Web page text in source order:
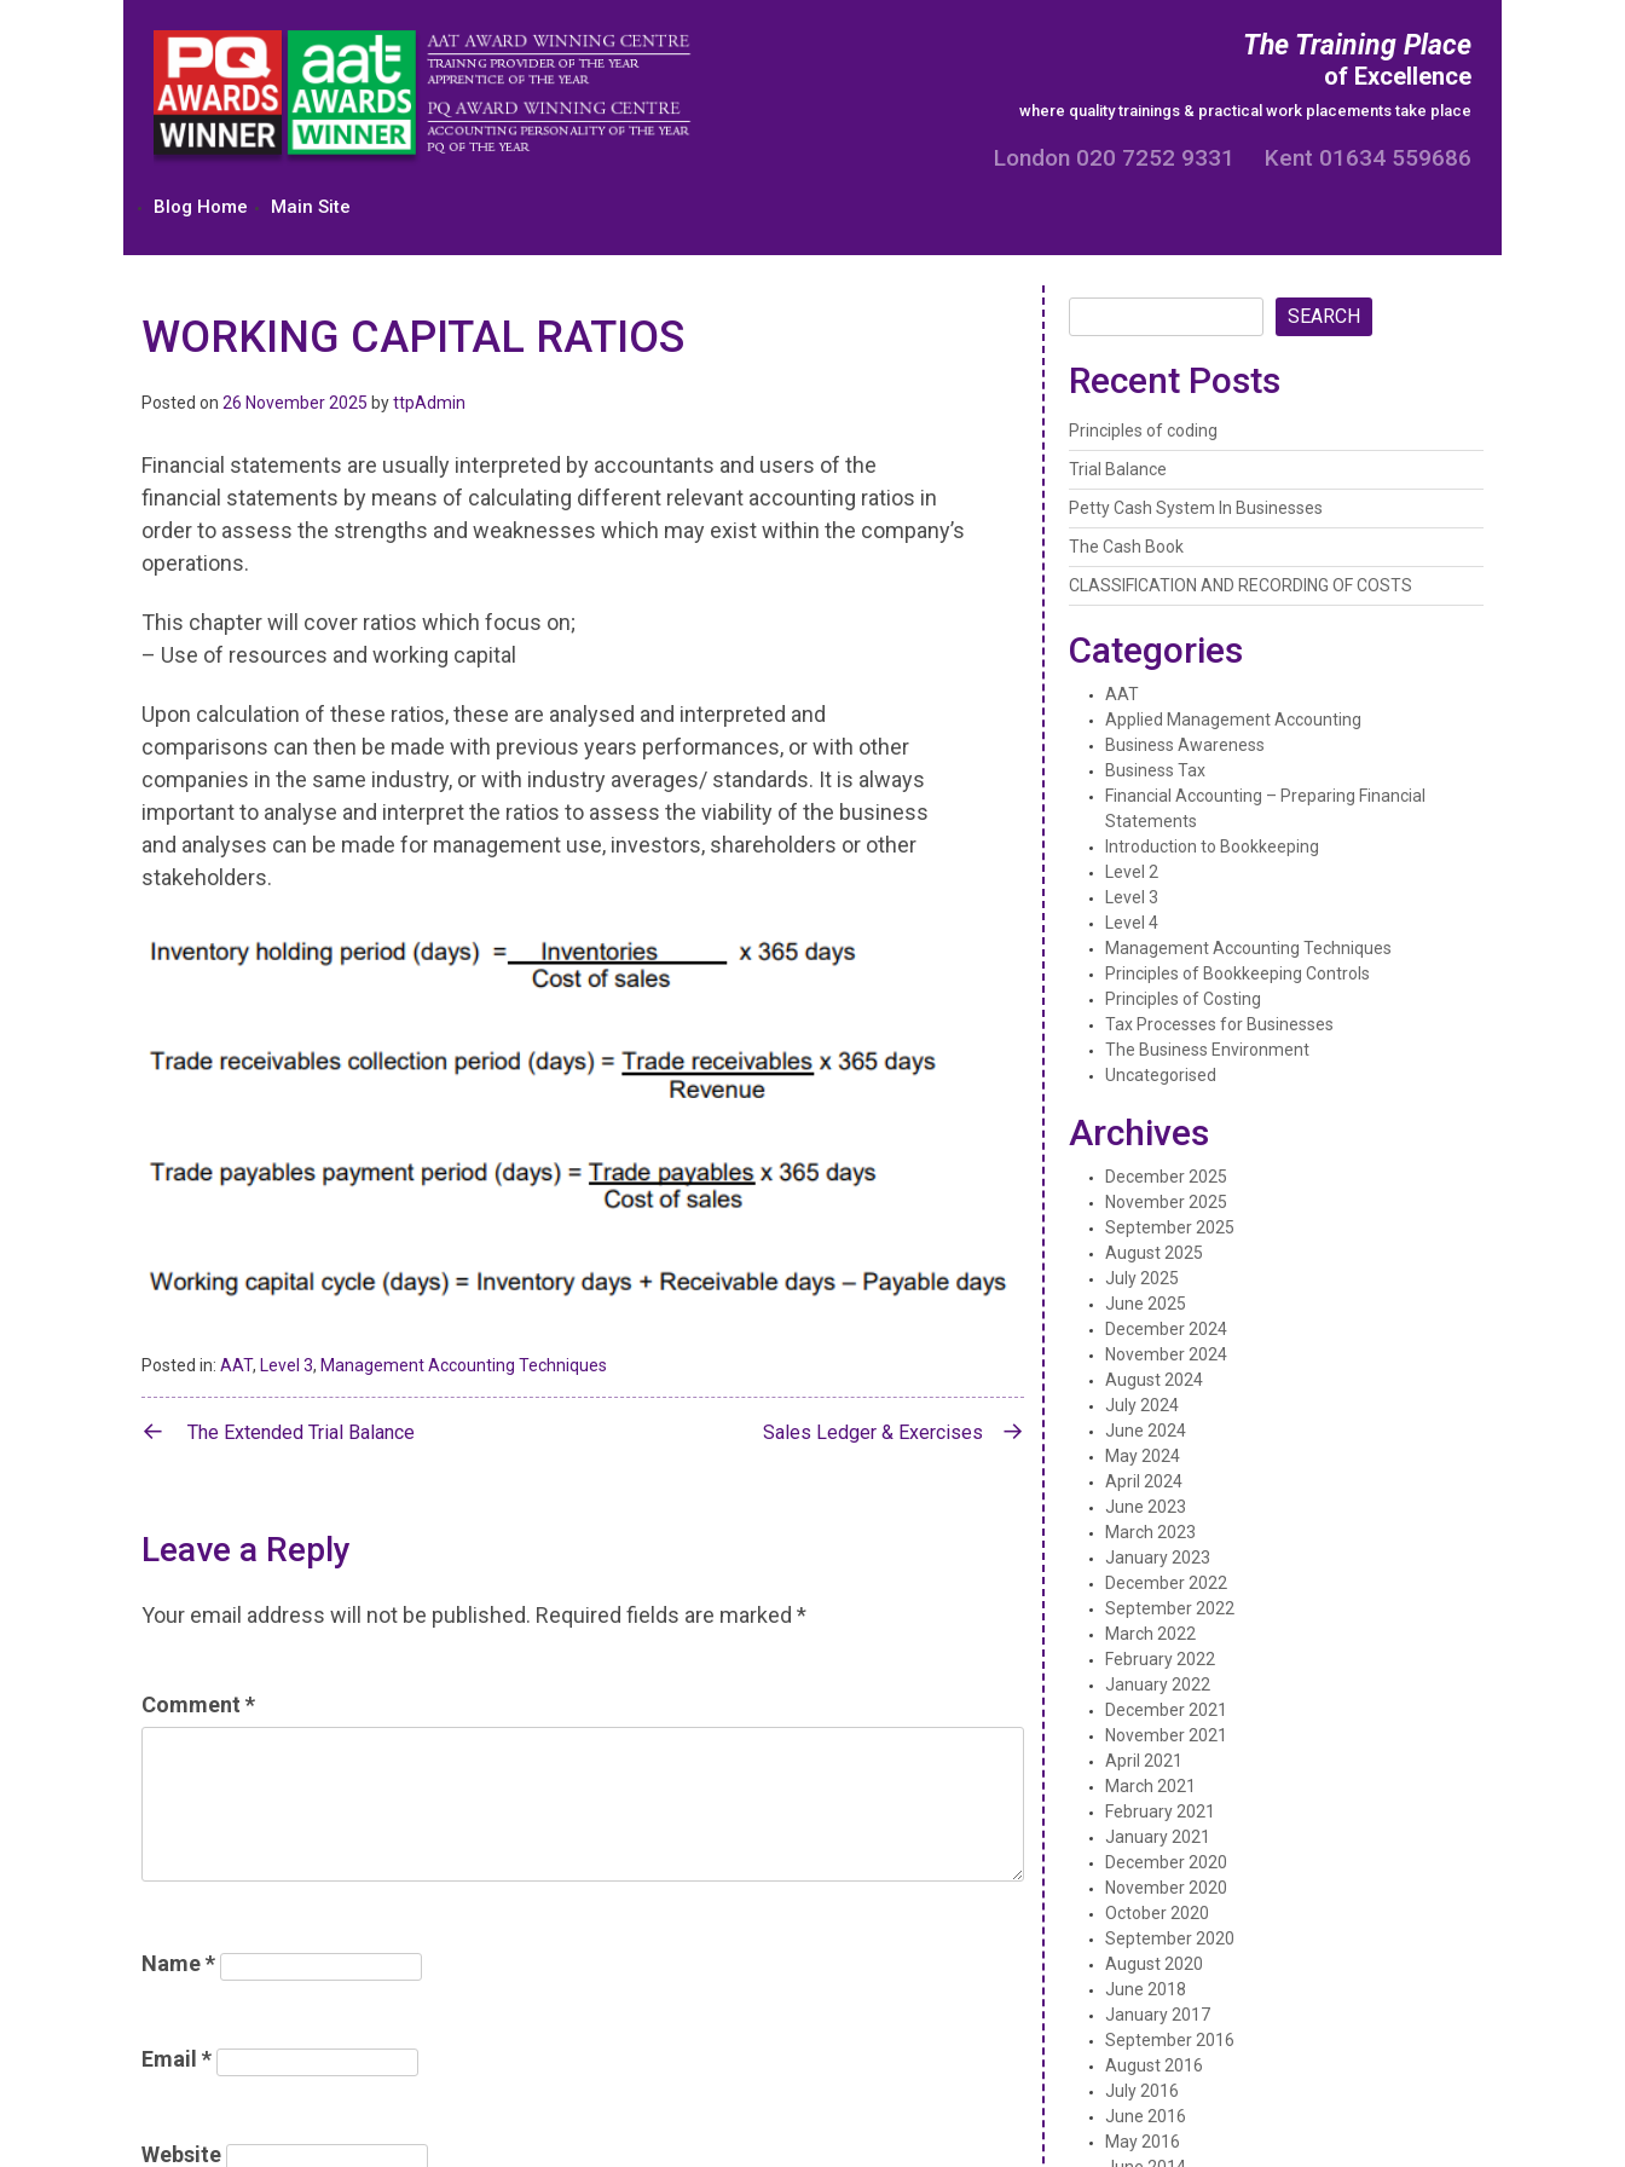
The Training Place
of Excellence
where quality trainings & practical work placements take place
London 020 7252 9331 Kent 01634 559686
Blog Home Main Site
WORKING CAPITAL RATIOS
Posted on 26 November 2025 byttpAdmin
Financial statements are usually interpreted by accountants and users of the
financial statements by means of calculating different relevant accounting ratios in
order to assess the strengths and weaknesses which may exist within the company’s
operations.
This chapter will cover ratios which focus on;
– Use of resources and working capital
Upon calculation of these ratios, these are analysed and interpreted and
comparisons can then be made with previous years performances, or with other
companies in the same industry, or with industry averages/ standards. It is always
important to analyse and interpret the ratios to assess the viability of the business
and analyses can be made for management use, investors, shareholders or other
stakeholders.
Posted in: AAT, Level 3, Management Accounting Techniques
PostThe Extended Trial Balance Sales Ledger & Exercises
Leave a Reply
Your email address will not be published. Required fields are marked *
Comment *
Name*
Email *
Website
SEARCH
Recent Posts
Principles of coding
Trial Balance
Petty Cash System In Businesses
The Cash Book
CLASSIFICATION AND RECORDING OF COSTS
Categories
AAT
Applied Management Accounting
Business Awareness
Business Tax
Financial Accounting – Preparing Financial
Statements
Introduction to Bookkeeping
Level 2
Level 3
Level 4
Management Accounting Techniques
Principles of Bookkeeping Controls
Principles of Costing
Tax Processes for Businesses
The Business Environment
Uncategorised
Archives
December 2025
November 2025
September 2025
August 2025
July 2025
June 2025
December 2024
November 2024
August 2024
July 2024
June 2024
May 2024
April 2024
June 2023
March 2023
January 2023
December 2022
September 2022
March 2022
February 2022
January 2022
December 2021
November 2021
April 2021
March 2021
February 2021
January 2021
December 2020
November 2020
October 2020
September 2020
August 2020
June 2018
January 2017
September 2016
August 2016
July 2016
June 2016
May 2016